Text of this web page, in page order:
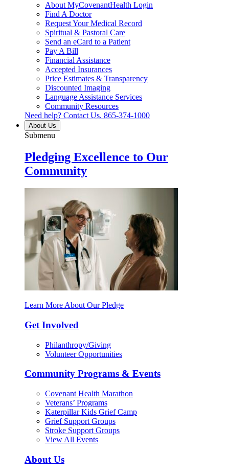
About MyCovenantHealth Login
Find A Doctor
Request Your Medical Record
Spiritual & Pastoral Care
Send an eCard to a Patient
Pay A Bill
Financial Assistance
Accepted Insurances
Price Estimates & Transparency
Discounted Imaging
Language Assistance Services
Community Resources
Need help? Contact Us. 865-374-1000
About Us
Submenu
Pledging Excellence to Our
Community
Learn More About Our Pledge
Get Involved
Philanthropy/Giving
Volunteer Opportunities
Community Programs & Events
Covenant Health Marathon
Veterans’ Programs
Katerpillar Kids Grief Camp
Grief Support Groups
Stroke Support Groups
View All Events
About Us